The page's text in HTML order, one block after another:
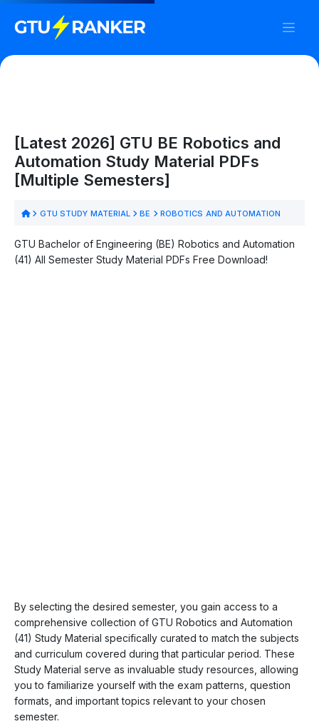
[Latest 2026] GTU BE Robotics and
Automation Study Material PDFs
[Multiple Semesters]
GTU STUDY MATERIAL BE ROBOTICS AND AUTOMATION
GTU Bachelor of Engineering (BE) Robotics and Automation
(41) All Semester Study Material PDFs Free Download!
By selecting the desired semester, you gain access to a
comprehensive collection of GTU Robotics and Automation
(41) Study Material specifically curated to match the subjects
and curriculum covered during that particular period. These
Study Material serve as invaluable study resources, allowing
you to familiarize yourself with the exam patterns, question
formats, and important topics relevant to your chosen
semester.